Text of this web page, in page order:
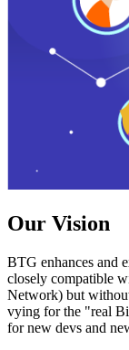
Our Vision
BTG enhances and
closely compatible
Network) but
vying for the "real
for new devs and